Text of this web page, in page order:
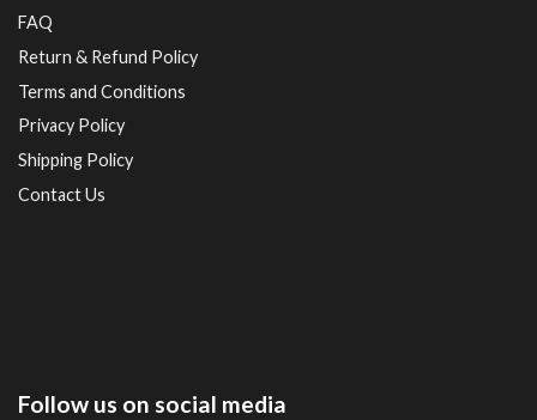
FAQ
Return & Refund Policy
Terms and Conditions
Privacy Policy
Shipping Policy
Contact Us
Follow us on social media